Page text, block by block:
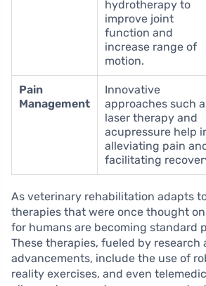
hydrotherapy to
improve joint
function and
increase range of
motion.
Pain
Management
Innovative
approaches such
laser therapy and
acupressure help
alleviating pain
facilitating
As veterinary rehabilitation adapts
therapies that were once thought
for humans are becoming standard
These therapies, fueled by research
advancements, include the use of
reality exercises, and even